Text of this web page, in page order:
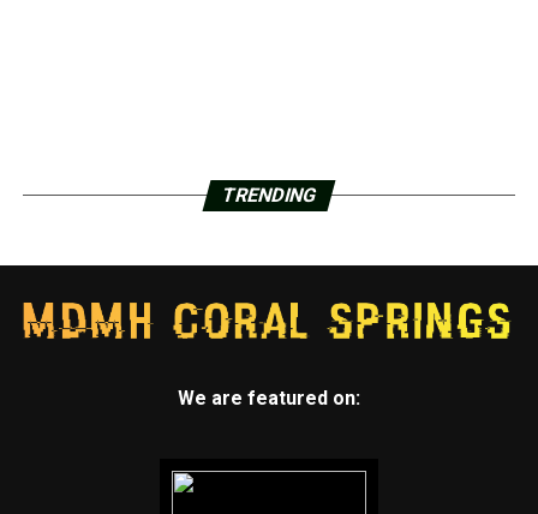
TRENDING
We are featured on: